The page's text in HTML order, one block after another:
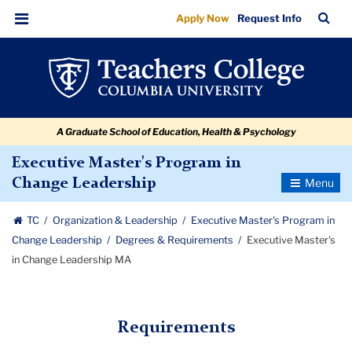
Executive
Master's
Change
navigation
navigation
Menu
Apply Now Request Info
Bar
A Graduate School of Education, Health & Psychology
Executive Master's Program in
Change Leadership
Toggle
TC Organization & Leadership
Executive Master's Program in
Change Leadership
Degrees & Requirements
Executive Master's
in Change Leadership MA
Requirements